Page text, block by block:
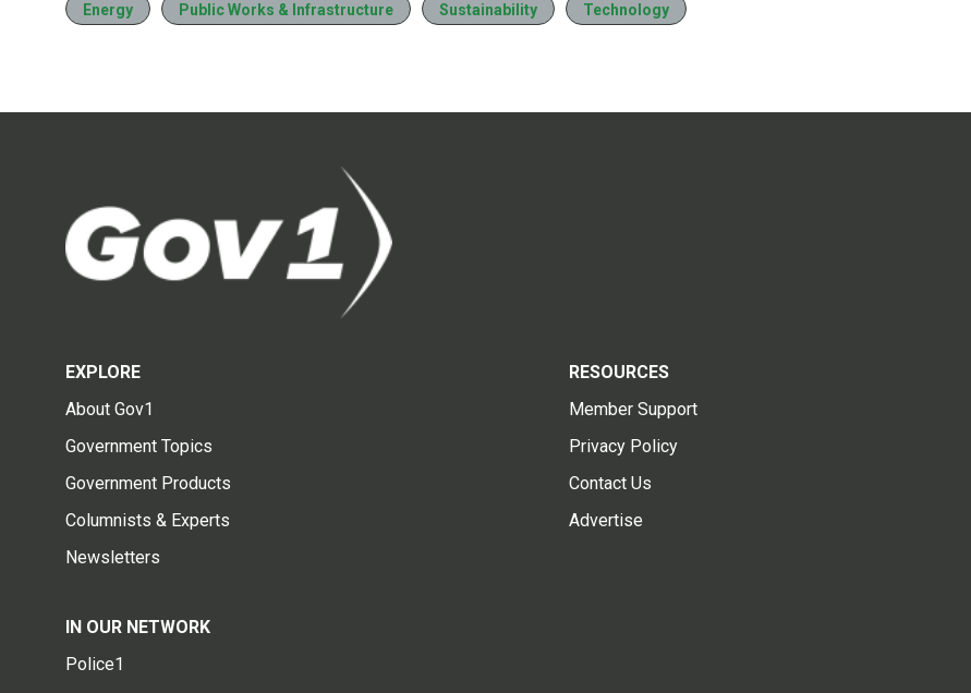
Energy Public Works & Infrastructure Sustainability Technology
EXPLORE
About Gov1
Government Topics
Government Products
Columnists & Experts
Newsletters
RESOURCES
Member Support
Privacy Policy
Contact Us
Advertise
IN OUR NETWORK
Police1